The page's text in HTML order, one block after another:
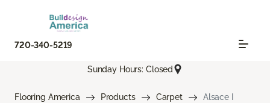
720-340-5219
Sunday Hours: Closed
Flooring America Products Carpet Alsace I